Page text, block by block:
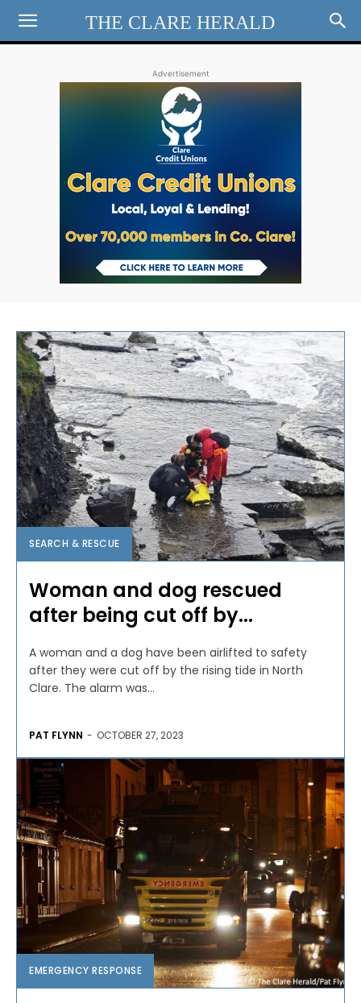
THE CLARE HERALD
Advertisement
SEARCH & RESCUE
Woman and dog rescued
after being cut off by...
A woman and a dog have been airlifted to safety
after they were cut off by the rising tide in North
Clare. The alarm was...
PAT FLYNN - OCTOBER 27, 2023
EMERGENCY RESPONSE